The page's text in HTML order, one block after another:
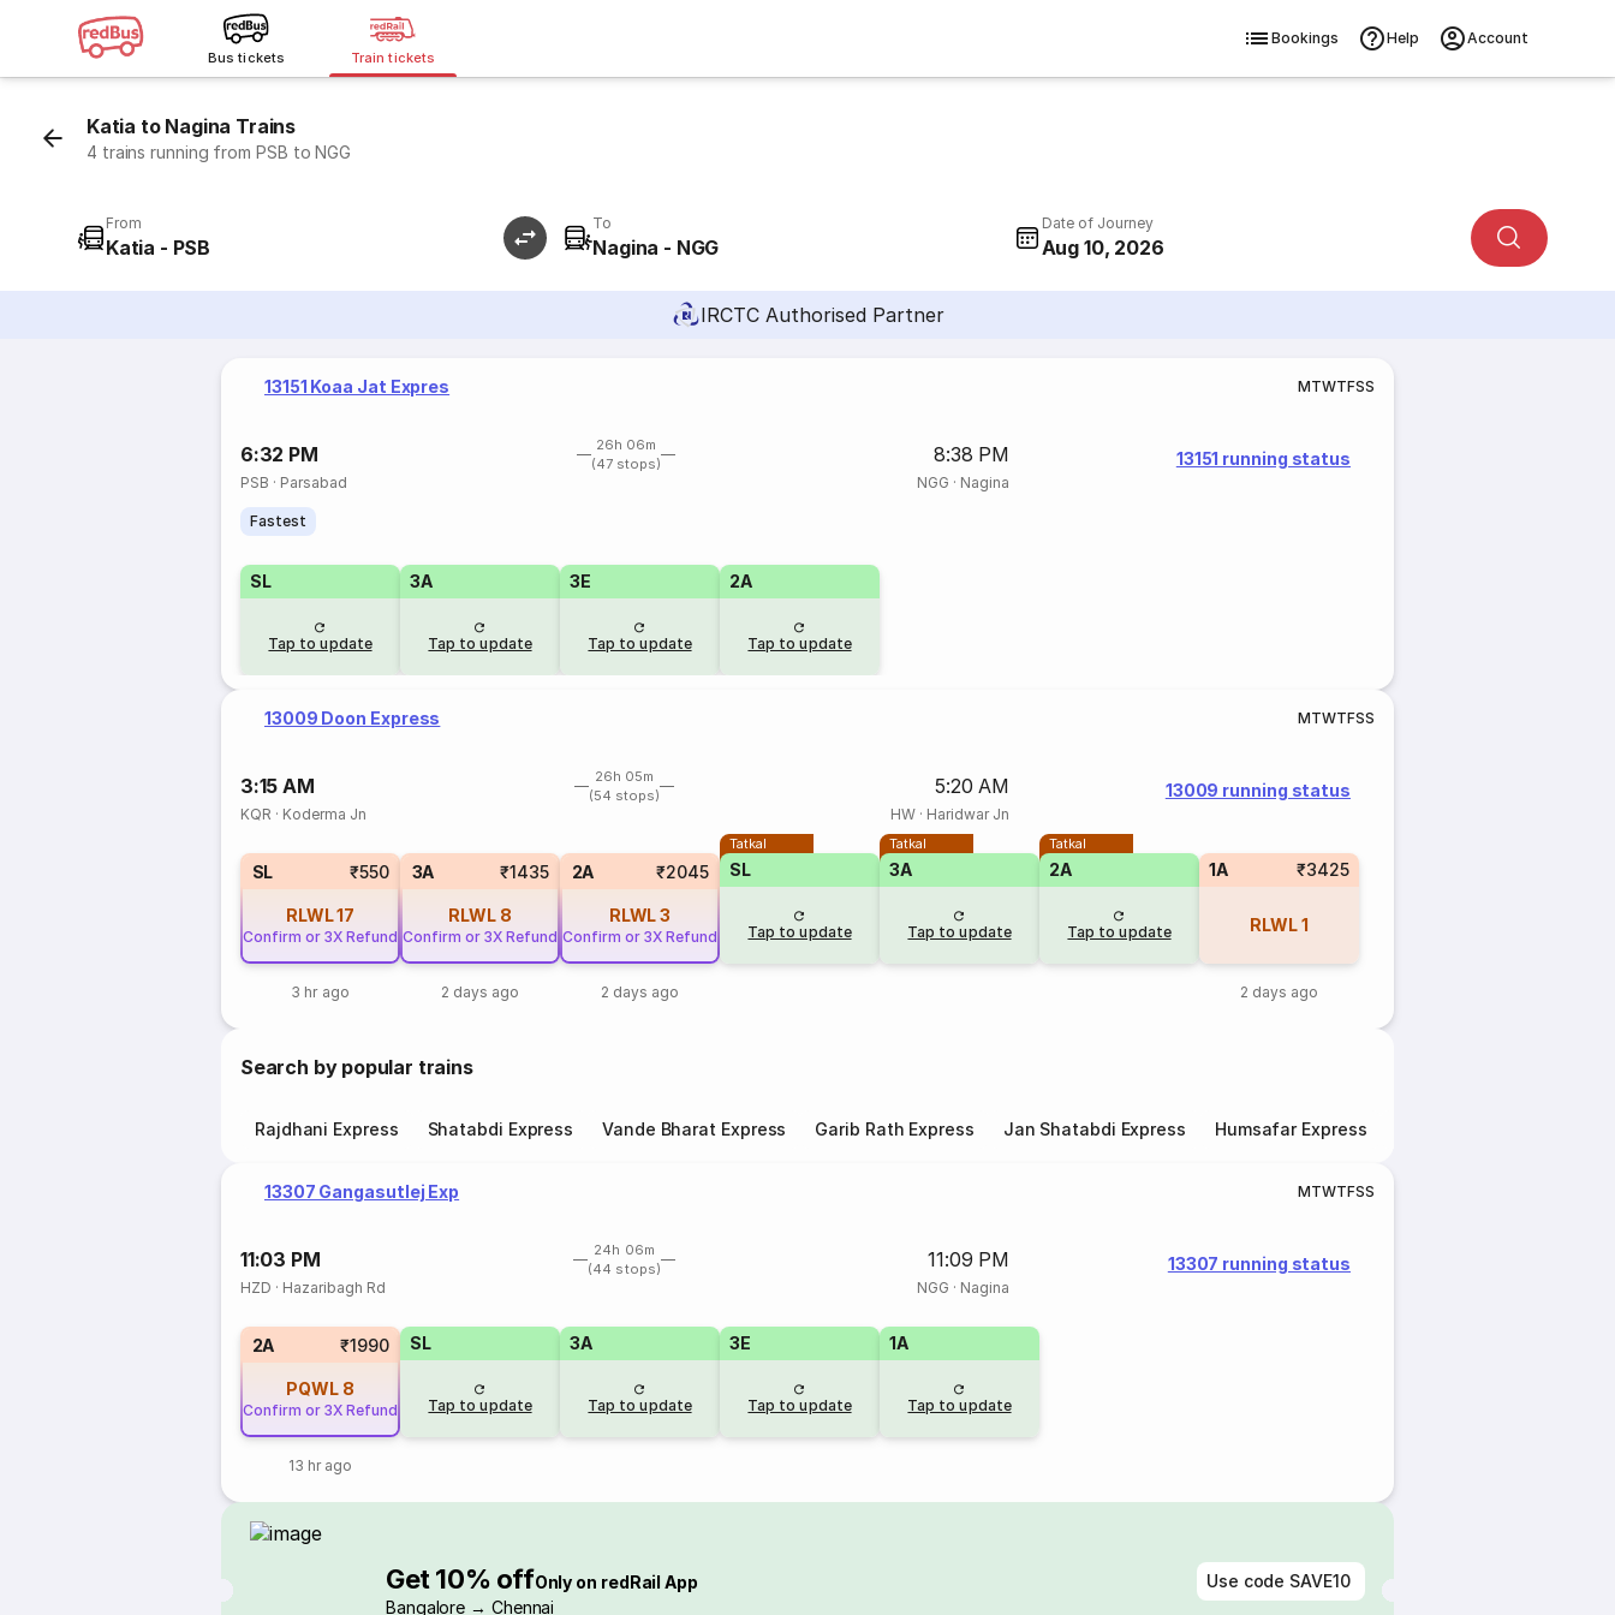
Bus tickets Train tickets
Bookings Help Account
Katia to Nagina Trains
4 trains running from PSB to NGG
From
Katia - PSB
To
Nagina - NGG
Date of Journey
Aug 10, 2026
IRCTC Authorised Partner
13151 Koaa Jat Expres MTWTFSS
6:32 PM
26h 06m
(47 stops)
8:38 PM
PSB · Parsabad NGG · Nagina
13151 running status
Fastest
SL
Tap to update
3A
Tap to update
3E
Tap to update
2A
Tap to update
13009 Doon Express MTWTFSS
3:15 AM
26h 05m
(54 stops)
5:20 AM
KQR · Koderma Jn HW· Haridwar Jn
13009 running status
SL ₹550
RLWL17
Confirm or 3X Refund
3 hr ago
3A ₹1435
RLWL 8
Confirm or 3X Refund
2 days ago
2A ₹2045
RLWL3
Confirm or 3X Refund
2 days ago
Tatkal
SL
Tap to update
Tatkal
3A
Tap to update
Tatkal
2A
Tap to update
1A ₹3425
RLWL1
2 days ago
Search by popular trains
Rajdhani Express Shatabdi Express Vande Bharat Express Garib Rath Express Jan Shatabdi Express Humsafar Express
13307 Gangasutlej Exp MTWTFSS
11:03 PM
24h 06m
(44 stops)
11:09 PM
HZD · Hazaribagh Rd NGG · Nagina
13307 running status
2A ₹1990
PQWL 8
Confirm or 3X Refund
13 hr ago
SL
Tap to update
3A
Tap to update
3E
Tap to update
1A
Tap to update
Get 10% offOnly on redRail App
Bangalore → Chennai
Use code SAVE10